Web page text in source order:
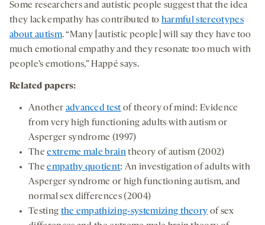
Some researchers and autistic people suggest that the idea
they lack empathy has contributed to harmful stereotypes
about autism. “Many [autistic people] will say they have too
much emotional empathy and they resonate too much with
people’s emotions,” Happé says.
Related papers:
Another advanced test of theory of mind: Evidence
from very high functioning adults with autism or
Asperger syndrome (1997)
Theextreme male braintheory of autism (2002)
Theempathy quotient: An investigation of adults with
Asperger syndrome or high functioning autism, and
normal sex differences (2004)
Testing the empathizing-systemizing theory of sex